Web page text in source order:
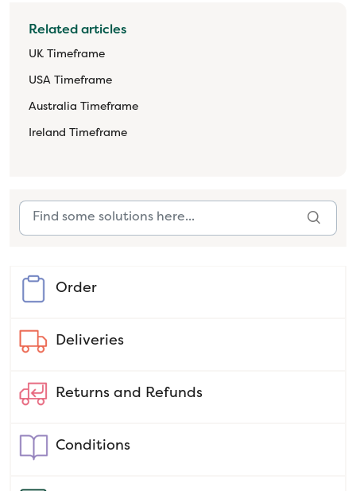
Related articles
UK Timeframe
USA Timeframe
Australia Timeframe
Ireland Timeframe
Order
Deliveries
Returns and Refunds
Conditions